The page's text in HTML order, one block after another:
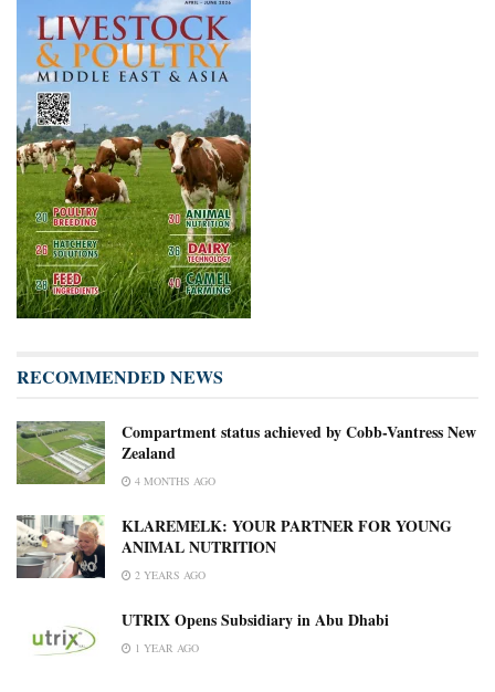
RECOMMENDED NEWS
Compartment status achieved by Cobb-Vantress New
Zealand
4 MONTHS AGO
KLAREMELK: YOUR PARTNER FOR YOUNG
ANIMAL NUTRITION
2 YEARS AGO
UTRIX Opens Subsidiary in Abu Dhabi
1 YEAR AGO